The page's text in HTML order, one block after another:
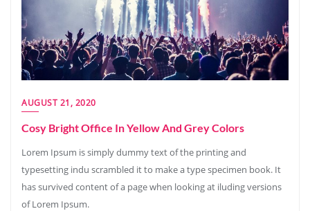
AUGUST 21, 2020
Cosy Bright Office In Yellow And Grey Colors
Lorem Ipsum is simply dummy text of the printing and
typesetting indu scrambled it to make a type specimen book. It
has survived content of a page when looking at iluding versions
of Lorem Ipsum.